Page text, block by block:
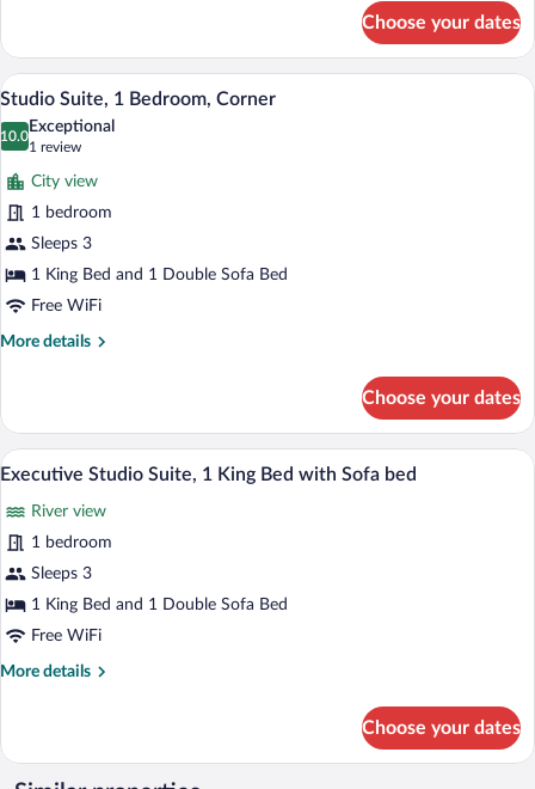
1
Bedroom,
River
View
(Balcony)
Choose your dates
View
photos
for
Studio
Suite,
1
Bedroom,
Corner
A room with a brick wall, a sofa, a
12
Studio Suite, 1 Bedroom, Corner
10.0
10.0 out of 10
Exceptional
1 review
(1
review)
City view
1 bedroom
Sleeps 3
1 King Bed and 1 Double Sofa Bed
Free WiFi
More details
More
Suite,
Bedroom,
Choose your dates
View
photos
for
Executive
Studio
Suite,
King
Sofa
A modern living room with a brick
12
Executive Studio Suite, 1 King Bed with Sofa bed
River view
1 bedroom
Sleeps 3
1 King Bed and 1 Double Sofa Bed
Free WiFi
More details
More
Studio
Suite,
Choose your dates